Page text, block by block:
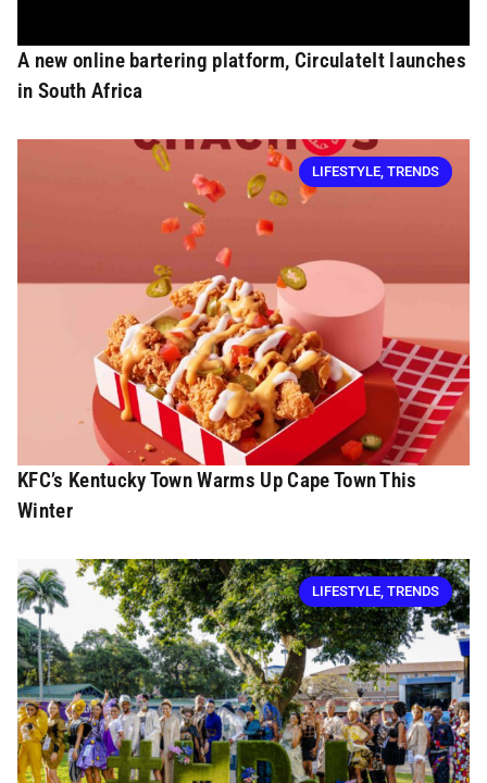
A new online bartering platform, CirculateIt launches
in South Africa
LIFESTYLE TRENDS
KFC’s Kentucky Town Warms Up Cape Town This
Winter
LIFESTYLE TRENDS